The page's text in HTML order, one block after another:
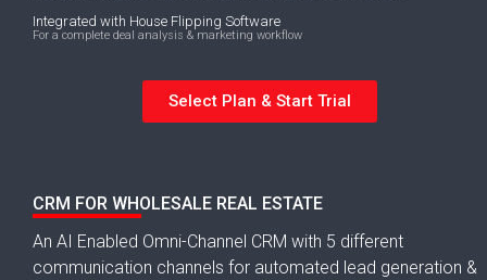
Integrated with House Flipping Software
For a complete deal analysis & marketing workflow
Select Plan & Start Trial
CRM FOR WHOLESALE REAL ESTATE
An AI Enabled Omni-Channel CRM with 5 different
communication channels for automated lead generation &